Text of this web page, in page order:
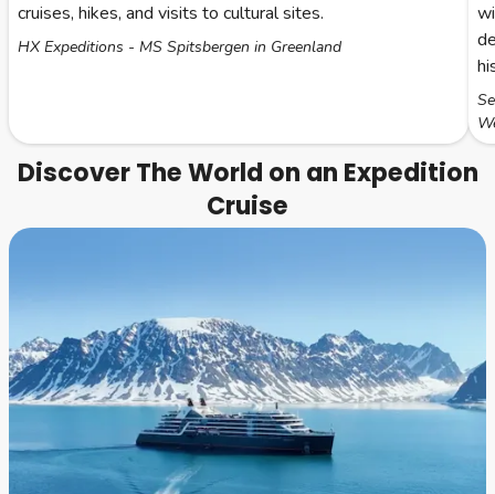
cruises, hikes, and visits to cultural sites.
HX Expeditions - MS Spitsbergen in Greenland
Discover The World on an Expedition
Cruise